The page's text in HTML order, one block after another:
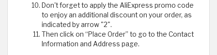
Don't forget to apply the AliExpress promo code
to enjoy an additional discount on your order, as
indicated by arrow "2".
Then click on “Place Order” to go to the Contact
Information and Address page.​